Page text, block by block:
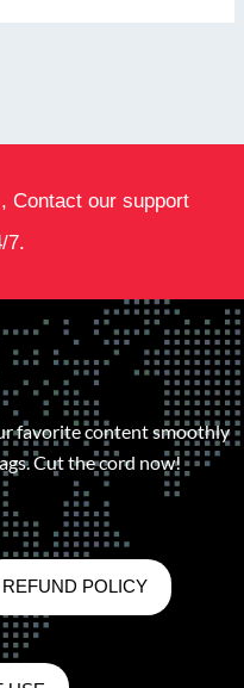
Contact our support
7.
favorite content smoothly
Cut the cord now!
REFUND POLICY